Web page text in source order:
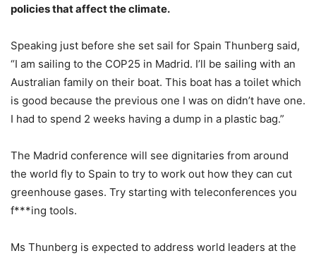
policies that affect the climate.
Speaking just before she set sail for Spain Thunberg said,
“I am sailing to the COP25 in Madrid. I’ll be sailing with an
Australian family on their boat. This boat has a toilet which
is good because the previous one I was on didn’t have one.
I had to spend 2 weeks having a dump in a plastic bag.”
The Madrid conference will see dignitaries from around
the world fly to Spain to try to work out how they can cut
greenhouse gases. Try starting with teleconferences you
f***ing tools.
Ms Thunberg is expected to address world leaders at the